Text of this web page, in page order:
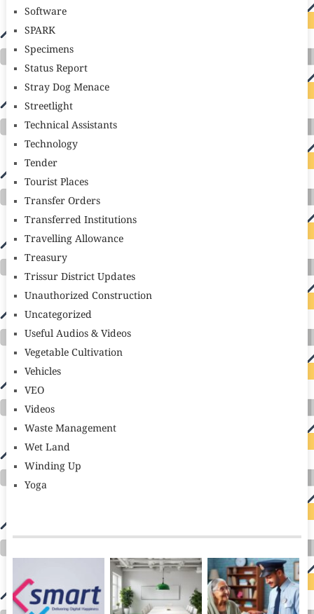
Software
SPARK
Specimens
Status Report
Stray Dog Menace
Streetlight
Technical Assistants
Technology
Tender
Tourist Places
Transfer Orders
Transferred Institutions
Travelling Allowance
Treasury
Trissur District Updates
Unauthorized Construction
Uncategorized
Useful Audios & Videos
Vegetable Cultivation
Vehicles
VEO
Videos
Waste Management
Wet Land
Winding Up
Yoga